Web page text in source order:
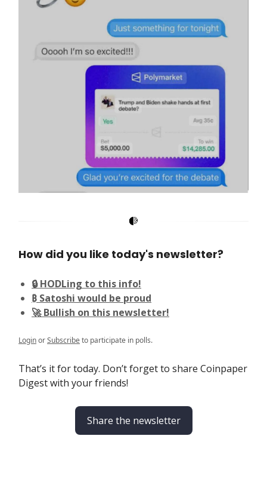
How did you like today's newsletter?
🔒 HODLing to this info!
₿ Satoshi would be proud
🚀 Bullish on this newsletter!
LoginorSubscribeto participate in polls.
That’s it for today. Don’t forget to share Coinpaper
Digest with your friends!
Share the newsletter